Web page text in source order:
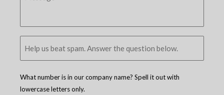
What number is in our company name? Spell it out with
lowercase letters only.